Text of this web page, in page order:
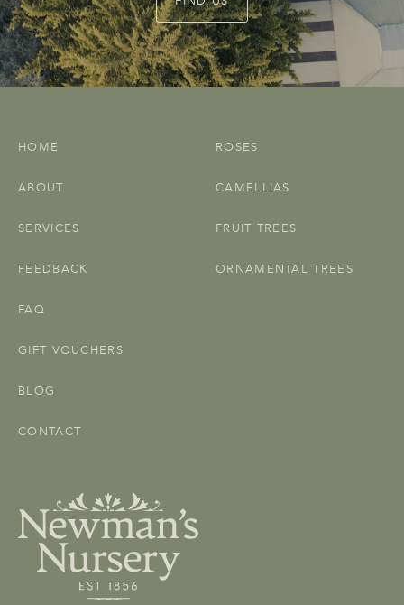
HOME
ABOUT
SERVICES
FEEDBACK
ROSES
CAMELLIAS
FRUIT TREES
ORNAMENTAL TREES
FAQ
GIFT VOUCHERS
BLOG
CONTACT